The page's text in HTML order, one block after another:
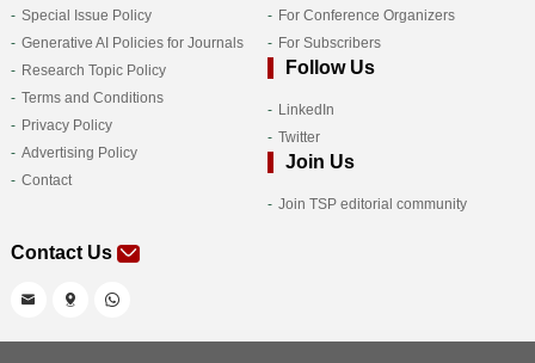
Special Issue Policy
Generative AI Policies for Journals
Research Topic Policy
Terms and Conditions
Privacy Policy
Advertising Policy
Contact
For Conference Organizers
For Subscribers
Follow Us
LinkedIn
Twitter
Join Us
Join TSP editorial community
Contact Us